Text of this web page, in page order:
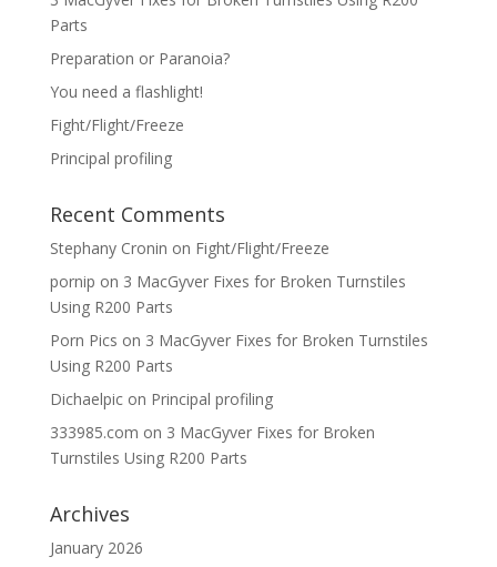
Parts
Preparation or Paranoia?
You need a flashlight!
Fight/Flight/Freeze
Principal profiling
Recent Comments
Stephany Cronin on Fight/Flight/Freeze
pornip on 3 MacGyver Fixes for Broken Turnstiles
Using R200 Parts
Porn Pics on 3 MacGyver Fixes for Broken Turnstiles
Using R200 Parts
Dichaelpicon Principal profiling
333985.com on 3 MacGyver Fixes for Broken
Turnstiles Using R200 Parts
Archives
January 2026